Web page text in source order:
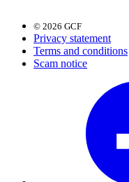
© 2026 GCF
Privacy statement
Terms and conditions
Scam notice